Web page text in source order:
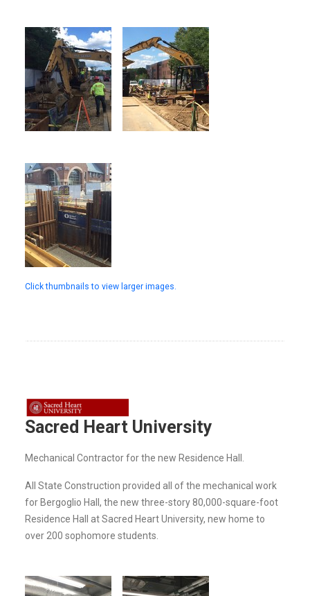
Click thumbnails to view larger images.
Sacred Heart University
Mechanical Contractor for the new Residence Hall.
All State Construction provided all of the mechanical work
for Bergoglio Hall, the new three-story 80,000-square-foot
Residence Hall at Sacred Heart University, new home to
over 200 sophomore students.